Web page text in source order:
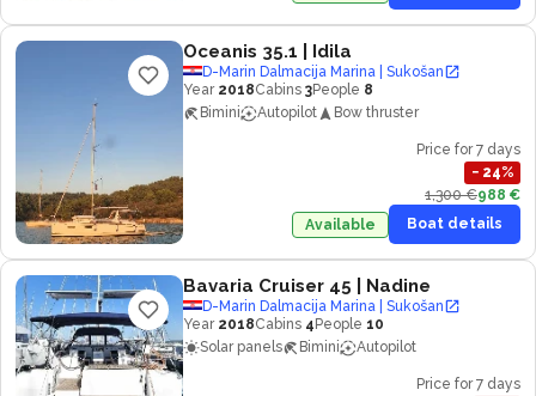
Oceanis 35.1 | Idila
D-Marin Dalmacija Marina | Sukošan
Year 2018Cabins 3People 8
Bimini
Autopilot Bow thruster
Price for 7 days
− 24%
1,300 €988 €
Available
Boat details
Bavaria Cruiser 45 | Nadine
D-Marin Dalmacija Marina | Sukošan
Year 2018Cabins 4 People 10
Solar panels
Bimini Autopilot
Price for 7 days